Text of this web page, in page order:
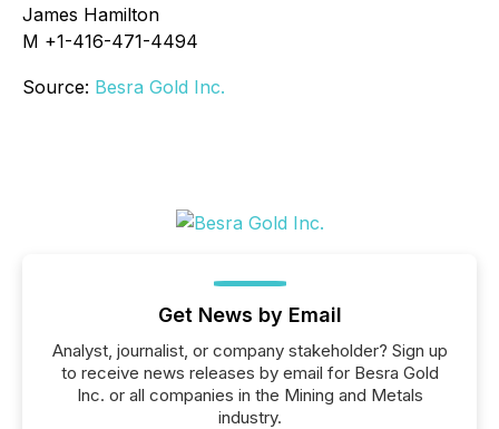
James Hamilton
M +1-416-471-4494
Source: Besra Gold Inc.
Get News by Email
Analyst, journalist, or company stakeholder? Sign up
to receive news releases by email for Besra Gold
Inc. or all companies in the Mining and Metals
industry.